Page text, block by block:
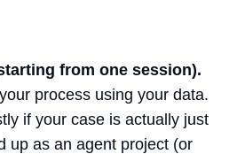
from one session).
process using your data.
if your case is actually just
up as an agent project (or